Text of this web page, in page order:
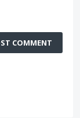
COMMENT